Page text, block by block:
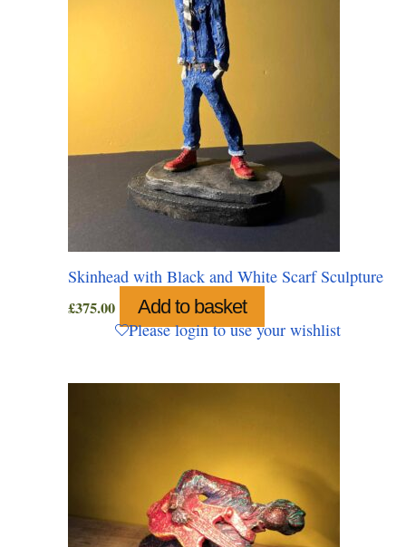
Skinhead with Black and White Scarf Sculpture
£375.00 Add to basket
Please login to use your wishlist